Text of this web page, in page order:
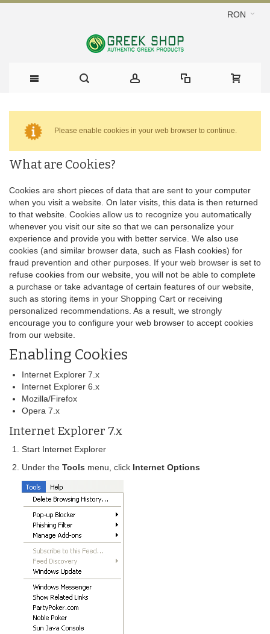
RON
Please enable cookies in your web browser to continue.
What are Cookies?
Cookies are short pieces of data that are sent to your computer
when you visit a website. On later visits, this data is then returned
to that website. Cookies allow us to recognize you automatically
whenever you visit our site so that we can personalize your
experience and provide you with better service. We also use
cookies (and similar browser data, such as Flash cookies) for
fraud prevention and other purposes. If your web browser is set to
refuse cookies from our website, you will not be able to complete
a purchase or take advantage of certain features of our website,
such as storing items in your Shopping Cart or receiving
personalized recommendations. As a result, we strongly
encourage you to configure your web browser to accept cookies
from our website.
Enabling Cookies
Internet Explorer 7.x
Internet Explorer 6.x
Mozilla/Firefox
Opera 7.x
Internet Explorer 7.x
Start Internet Explorer
Under the Tools menu, click Internet Options